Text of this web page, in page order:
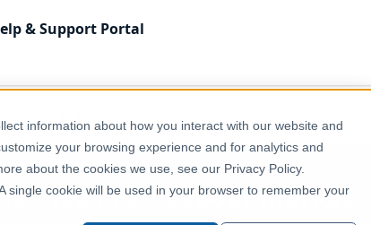
information about how you interact with our website and
your browsing experience and for analytics and
about the cookies we use, see our Privacy Policy.
single cookie will be used in your browser to remember your
& Support Portal
Jobs & Business Croatia – NUTS 2 – Labour market
– NUTS 2 – Labour market